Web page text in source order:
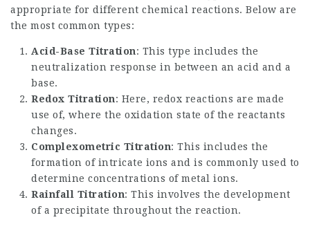
appropriate for different chemical reactions. Below are
the most common types:
Acid-Base Titration: This type includes the
neutralization response in between an acid and a
base.
Redox Titration: Here, redox reactions are made
use of, where the oxidation state of the reactants
changes.
Complexometric Titration: This includes the
formation of intricate ions and is commonly used to
determine concentrations of metal ions.
Rainfall Titration: This involves the development
of a precipitate throughout the reaction.